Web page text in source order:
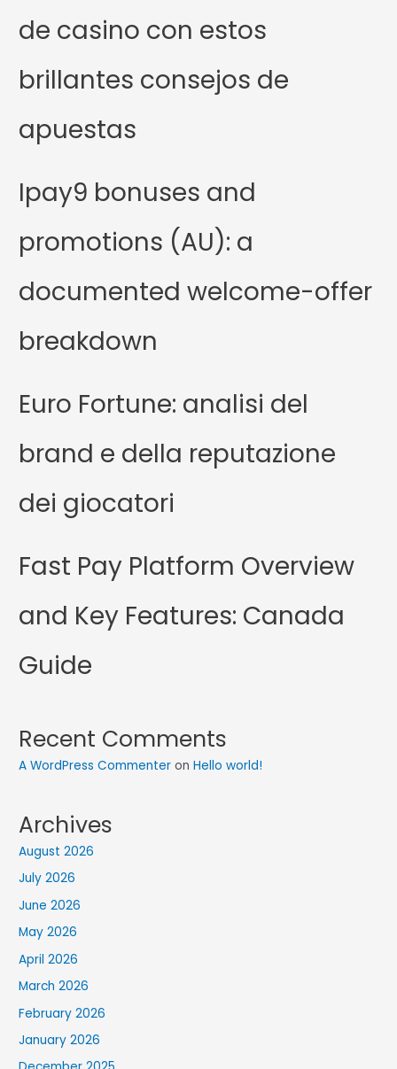
de casino con estos
brillantes consejos de
apuestas
Ipay9 bonuses and
promotions (AU): a
documented welcome-offer
breakdown
Euro Fortune: analisi del
brand e della reputazione
dei giocatori
Fast Pay Platform Overview
and Key Features: Canada
Guide
Recent Comments
A WordPress Commenter onHello world!
Archives
August 2026
July 2026
June 2026
May 2026
April 2026
March 2026
February 2026
January 2026